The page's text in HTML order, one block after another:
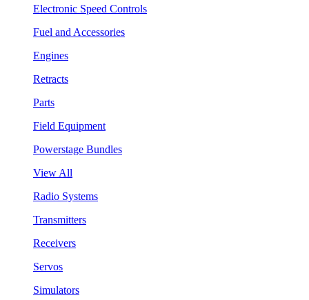
Electronic Speed Controls
Fuel and Accessories
Engines
Retracts
Parts
Field Equipment
Powerstage Bundles
View All
Radio Systems
Transmitters
Receivers
Servos
Simulators